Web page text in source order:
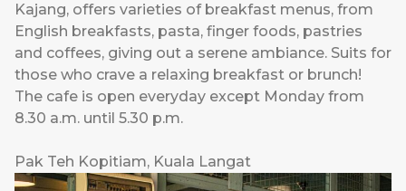
Kajang, offers varieties of breakfast menus, from
English breakfasts, pasta, finger foods, pastries
and coffees, giving out a serene ambiance. Suits for
those who crave a relaxing breakfast or brunch!
The cafe is open everyday except Monday from
8.30 a.m. until 5.30 p.m.
Pak Teh Kopitiam, Kuala Langat